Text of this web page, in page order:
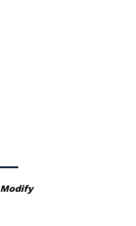
Modify